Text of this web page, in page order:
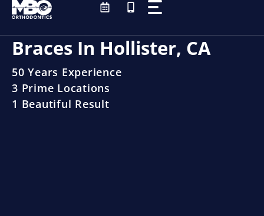
Skip
content
Braces In Hollister, CA
50 Years Experience
3 Prime Locations
1 Beautiful Result